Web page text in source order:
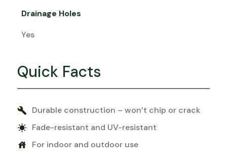
Drainage Holes
Yes
Quick Facts
build Durable construction – won’t chip or crack
sunny Fade-resistant and UV-resistant
house For indoor and outdoor use